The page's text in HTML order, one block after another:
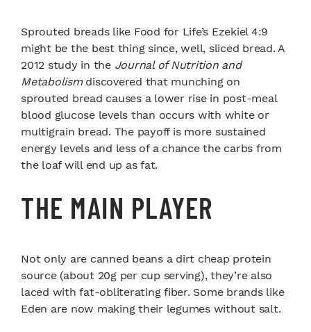
Sprouted breads like Food for Life’s Ezekiel 4:9
might be the best thing since, well, sliced bread. A
2012 study in the Journal of Nutrition and
Metabolismdiscovered that munching on
sprouted bread causes a lower rise in post-meal
blood glucose levels than occurs with white or
multigrain bread. The payoff is more sustained
energy levels and less of a chance the carbs from
the loaf will end up as fat.
THE MAIN PLAYER
Not only are canned beans a dirt cheap protein
source (about 20g per cup serving), they’re also
laced with fat-obliterating fiber. Some brands like
Eden are now making their legumes without salt.